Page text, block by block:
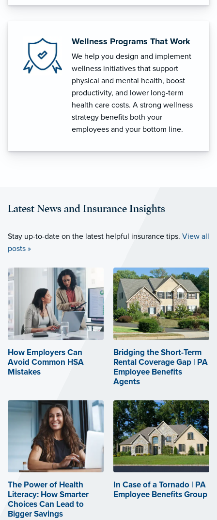
Wellness Programs That Work
We help you design and implement
wellness initiatives that support
physical and mental health, boost
productivity, and lower long-term
health care costs. A strong wellness
strategy benefits both your
employees and your bottom line.
Latest News and Insurance Insights
Stay up-to-date on the latest helpful insurance tips. View all
posts »
How Employers Can
Avoid Common HSA
Mistakes
Bridging the Short-Term
Rental Coverage Gap | PA
Employee Benefits
Agents
The Power of Health
Literacy: How Smarter
Choices Can Lead to
Bigger Savings
In Case of a Tornado | PA
Employee Benefits Group